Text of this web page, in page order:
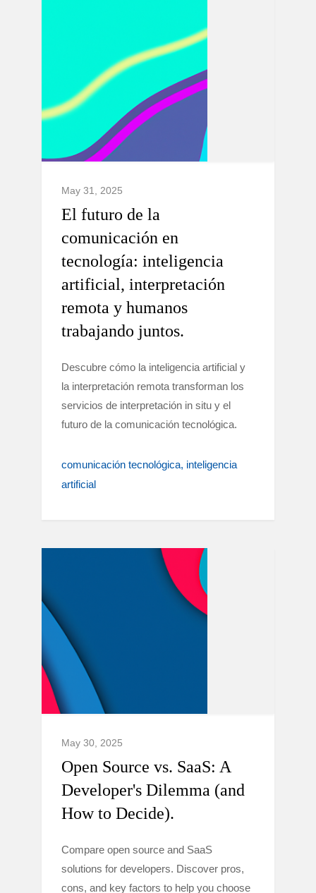
May 31, 2025
El futuro de la
comunicación en
tecnología: inteligencia
artificial, interpretación
remota y humanos
trabajando juntos.
Descubre cómo la inteligencia artificial y
la interpretación remota transforman los
servicios de interpretación in situ y el
futuro de la comunicación tecnológica.
comunicación tecnológica inteligencia
artificial
May 30, 2025
Open Source vs. SaaS: A
Developer's Dilemma (and
How to Decide).
Compare open source and SaaS
solutions for developers. Discover pros,
cons, and key factors to help you choose